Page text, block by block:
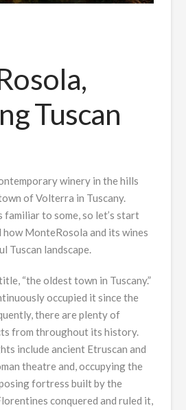
Tuscan
winery in the hills
of Volterra in Tuscany.
familiar to some, so let’s start
MonteRosola and its wines
Tuscan landscape.
“the oldest town in Tuscany.”
occupied it since the
there are plenty of
from throughout its history.
include ancient Etruscan and
theatre and, occupying the
fortress built by the
conquered and ruled it,